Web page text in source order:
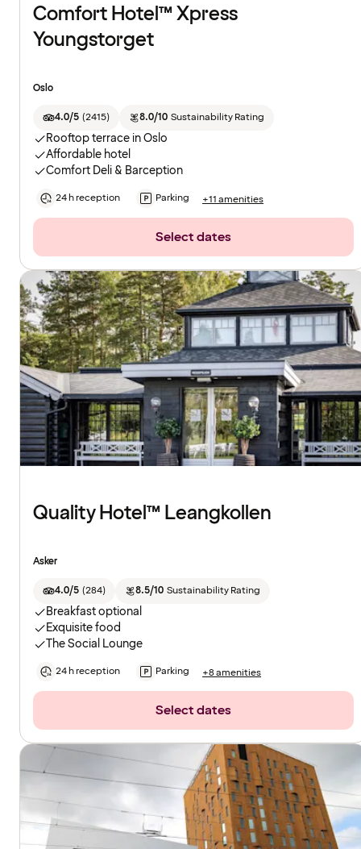
Comfort Hotel™ Xpress
Youngstorget
Oslo
4.0/5 (2415) 8.0/10 Sustainability Rating
Rooftop terrace in Oslo
Affordable hotel
Comfort Deli & Barception
24 h reception Parking +11 amenities
Select dates
Quality Hotel™ Leangkollen
Asker
4.0/5 (284) 8.5/10 Sustainability Rating
Breakfast optional
Exquisite food
The Social Lounge
24 h reception Parking +8 amenities
Select dates